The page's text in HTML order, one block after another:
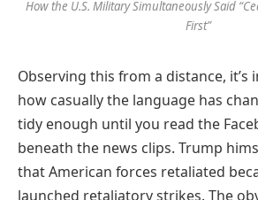
How the U.S. Military Simultaneously Said
First”
Observing this from a distance,
how casually the language has
tidy enough until you read the
beneath the news clips. Trump
that American forces retaliated
launched retaliatory strikes. The